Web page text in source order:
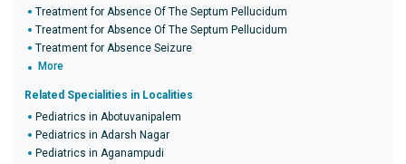
Treatment for Absence Of The Septum Pellucidum
Treatment for Absence Of The Septum Pellucidum
Treatment for Absence Seizure
More
Related Specialities in Localities
Pediatrics in Abotuvanipalem
Pediatrics in Adarsh Nagar
Pediatrics in Aganampudi